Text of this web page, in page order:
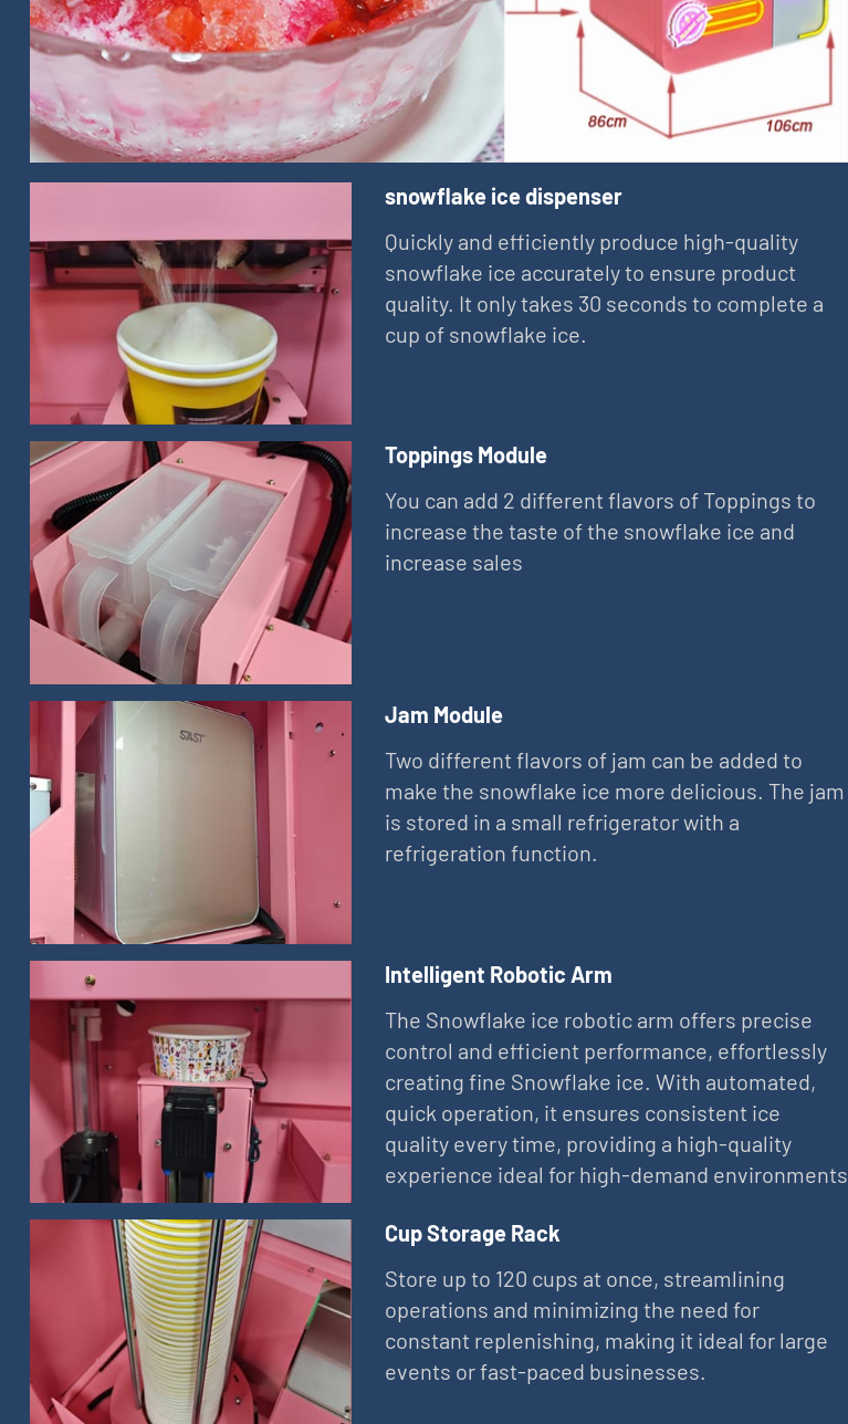
snowflake ice dispenser
Quickly and efficiently produce high-quality
snowflake ice accurately to ensure product
quality. It only takes 30 seconds to complete a
cup of snowflake ice.
Toppings Module
You can add 2 different flavors of Toppings to
increase the taste of the snowflake ice and
increase sales
Jam Module
Two different flavors of jam can be added to
make the snowflake ice more delicious. The jam
is stored in a small refrigerator with a
refrigeration function.
Intelligent Robotic Arm
The Snowflake ice robotic arm offers precise
control and efficient performance, effortlessly
creating fine Snowflake ice. With automated,
quick operation, it ensures consistent ice
quality every time, providing a high-quality
experience ideal for high-demand environments
Cup Storage Rack
Store up to 120 cups at once, streamlining
operations and minimizing the need for
constant replenishing, making it ideal for large
events or fast-paced businesses.